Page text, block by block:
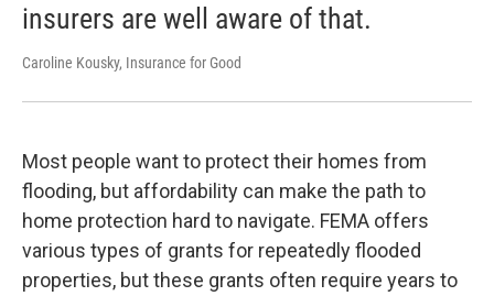
insurers are well aware of that.
Caroline Kousky, Insurance for Good
Most people want to protect their homes from
flooding, but affordability can make the path to
home protection hard to navigate. FEMA offers
various types of grants for repeatedly flooded
properties, but these grants often require years to